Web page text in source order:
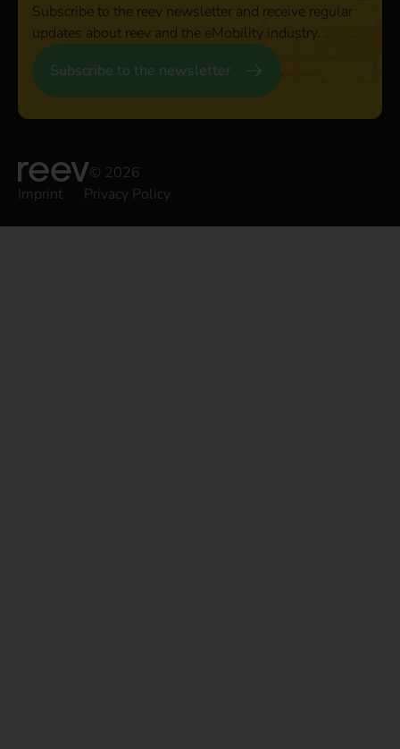
Subscribe to the reev newsletter and receive regular
updates about reev and the eMobility industry.
Subscribe to the newsletter
© 2026
Imprint
Privacy Policy